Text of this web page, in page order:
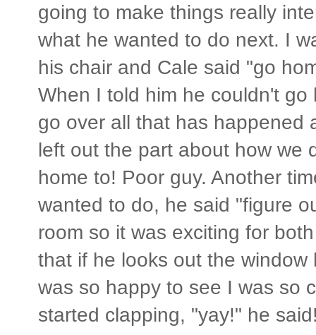
going to make things really
what he wanted to do next. I
his chair and Cale said "go
When I told him he couldn't
go over all that has happened
left out the part about how we
home to! Poor guy. Another
wanted to do, he said "figure
room so it was exciting for
that if he looks out the
was so happy to see I was so
started clapping, "yay!" he